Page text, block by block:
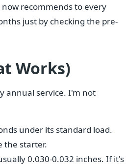
recommends to every
just by checking the pre-
Works)
annual service. I'm not
under its standard load.
the starter.
0.030-0.032 inches. If it's